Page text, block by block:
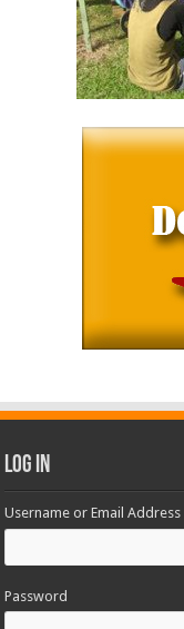
Log In
Username or Email Address
Password